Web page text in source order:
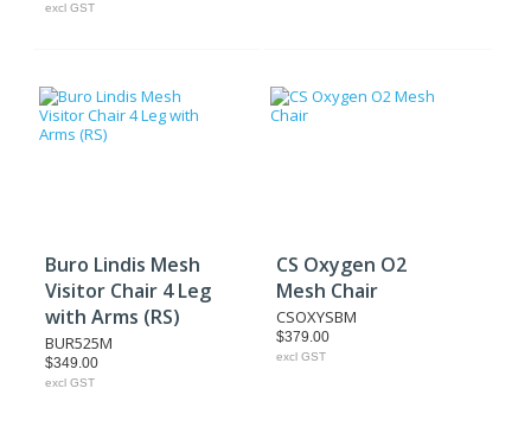
excl GST
Buro Lindis Mesh
Visitor Chair 4 Leg
with Arms (RS)
BUR525M
$349.00
excl GST
CS Oxygen O2
Mesh Chair
CSOXYSBM
$379.00
excl GST